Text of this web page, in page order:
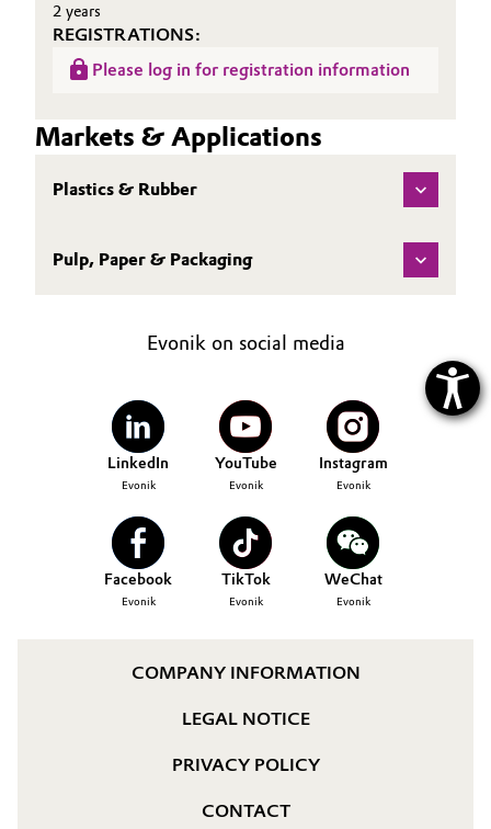
2 years
REGISTRATIONS:
Please log in for registration information
Markets & Applications
Plastics & Rubber
Pulp, Paper & Packaging
Evonik on social media
LinkedIn
Evonik
YouTube
Evonik
Instagram
Evonik
Facebook
Evonik
TikTok
Evonik
WeChat
Evonik
COMPANY INFORMATION
LEGAL NOTICE
PRIVACY POLICY
CONTACT